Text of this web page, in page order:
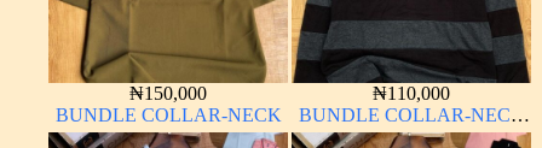
₦150,000
BUNDLE COLLAR-NECK
₦110,000
BUNDLE COLLAR-NECK
LONG SLEEVE